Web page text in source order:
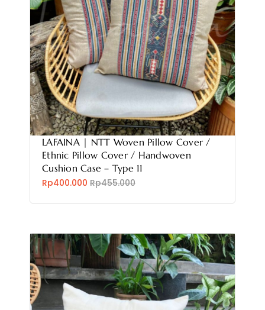
LAFAINA | NTT Woven Pillow Cover /
Ethnic Pillow Cover / Handwoven
Cushion Case – Type 11
Rp400.000 Rp455.000